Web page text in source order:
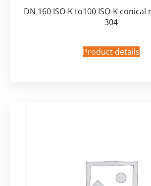
DN 160 ISO-K to100 ISO-K
304
Product details